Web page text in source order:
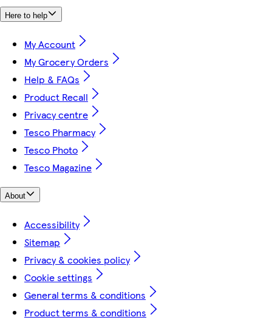
Here to help
My Account
My Grocery Orders
Help & FAQs
Product Recall
Privacy centre
Tesco Pharmacy
Tesco Photo
Tesco Magazine
About
Accessibility
Sitemap
Privacy & cookies policy
Cookie settings
General terms & conditions
Product terms & conditions